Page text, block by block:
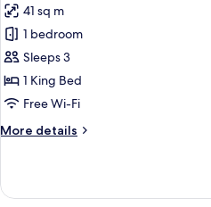
for
Deluxe
Room,
1
King
Garden
41 sq m
1 bedroom
Sleeps 3
1 King Bed
Free Wi-Fi
More details
More
Room,